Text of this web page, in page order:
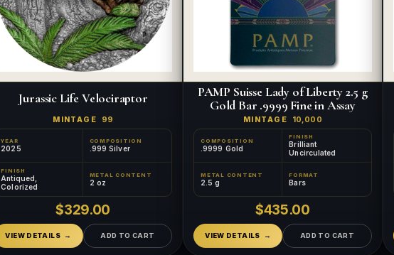
Jurassic Life Velociraptor
MINTAGE 99
YEAR
2025
COMPOSITION
.999 Silver
FINISH
Antiqued,
Colorized
METAL CONTENT
2 oz
$329.00
VIEW DETAILS ADD TO CART
PAMP Suisse Lady of Liberty 2.5 g
Gold Bar .9999 Fine in Assay
MINTAGE 10,000
COMPOSITION
.9999 Gold
FINISH
Brilliant
Uncirculated
METAL CONTENT
2.5 g
FORMAT
Bars
$435.00
VIEW DETAILS ADD TO CART